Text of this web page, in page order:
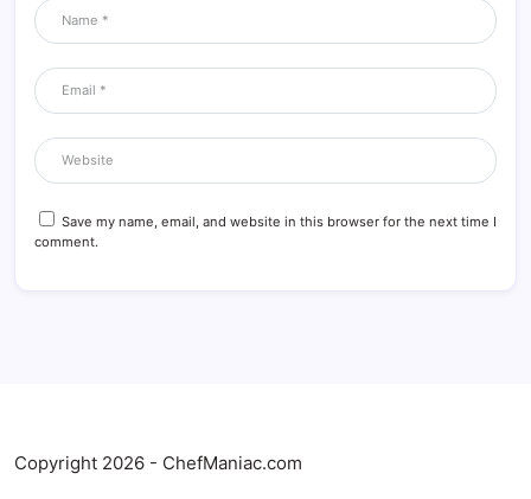
Save my name, email, and website in this browser for the next time I
comment.
Copyright 2026 - ChefManiac.com